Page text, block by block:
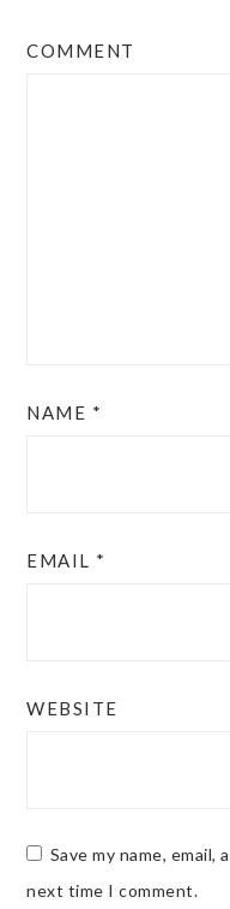
COMMENT
NAME *
EMAIL *
WEBSITE
Save my name,
next time I comment.